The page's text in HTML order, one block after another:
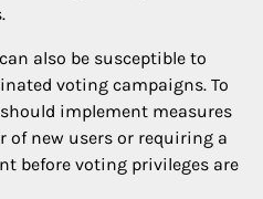
also be susceptible to
voting campaigns. To
implement measures
new users or requiring a
before voting privileges are